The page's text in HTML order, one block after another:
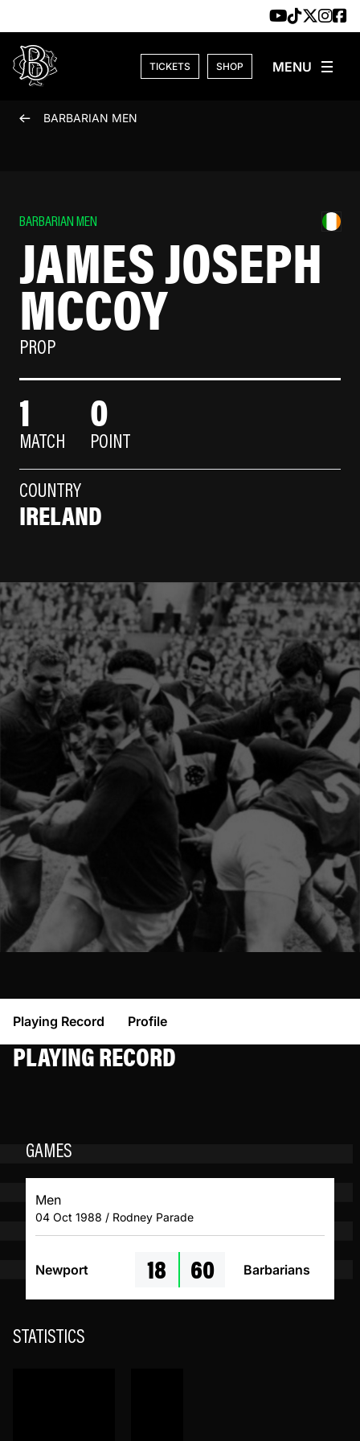
TICKETS SHOP
BARBARIAN MEN
BARBARIAN MEN
JAMES JOSEPH
MCCOY
PROP
1
MATCH
0
POINT
COUNTRY
IRELAND
Playing Record Profile
PLAYING RECORD
GAMES
Men
04 Oct 1988 / Rodney Parade
Newport 18 60 Barbarians
STATISTICS